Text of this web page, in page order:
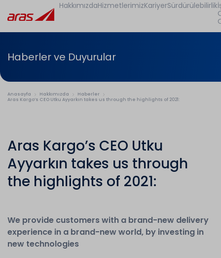
HakkımızdaHizmetlerimizKariyerSürdürülebilirlik
Haberler ve Duyurular
Anasayfa Hakkımızda
Haberler
Aras Kargo’s CEO Utku Ayyarkın takes us through the highlights of 2021:
Aras Kargo’s CEO Utku
Ayyarkın takes us through
the highlights of 2021:
We provide customers with a brand-new delivery
experience in a brand-new world, by investing in
new technologies